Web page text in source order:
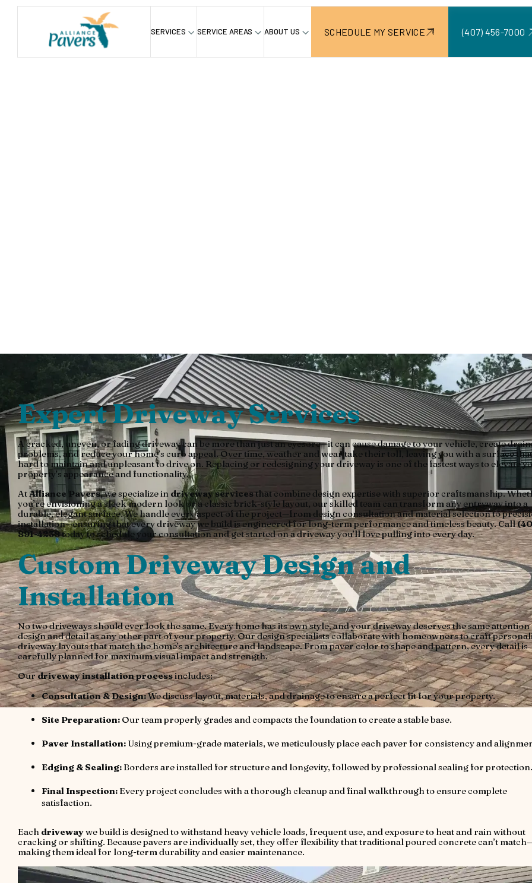
SERVICES SERVICE AREAS ABOUT US SCHEDULE MY SERVICE (407) 456-7000 ‍
Expert Driveway Services
A cracked, uneven, or fading driveway can be more than just an eyesore—it can cause damage to your vehicle, create
problems, and reduce your home’s curb appeal. Over time, weather and wear take their toll, leaving you with a surface
hard to maintain and unpleasant to drive on. Replacing or redesigning your driveway is one of the fastest ways to elevate
property’s appearance and functionality.
AtAlliance Pavers, we specialize in driveway services that combine design expertise with superior craftsmanship.
you’re envisioning a sleek modern look or a classic brick-style layout, our skilled team can transform any entryway into a
durable, elegant surface. We handle every aspect of the project—from design consultation and material selection to
installation—ensuring that every driveway we build is engineered for long-term performance and timeless beauty. Call
891-4238today to schedule your consultation and get started on a driveway you’ll love pulling into every day.
Custom Driveway Design and
Installation
No two driveways should ever look the same. Every home has its own style, and your driveway deserves the same attention
design and detail as any other part of your property. Our design specialists collaborate with homeowners to craft
driveway layouts that match the home’s architecture and landscape. From paver color to shape and pattern, every detail is
carefully planned for maximum visual impact and strength.
Ourdriveway installation processincludes:
Consultation & Design:We discuss layout, materials, and drainage to ensure a perfect fit for your property.
Site Preparation:Our team properly grades and compacts the foundation to create a stable base.
Paver Installation:Using premium-grade materials, we meticulously place each paver for consistency and
Edging & Sealing:Borders are installed for structure and longevity, followed by professional sealing for protection.
Final Inspection:Every project concludes with a thorough cleanup and final walkthrough to ensure complete
satisfaction.
Each drivewaywe build is designed to withstand heavy vehicle loads, frequent use, and exposure to heat and rain without
cracking or shifting. Because pavers are individually set, they offer flexibility that traditional poured concrete can’t
making them ideal for long-term durability and easier maintenance.